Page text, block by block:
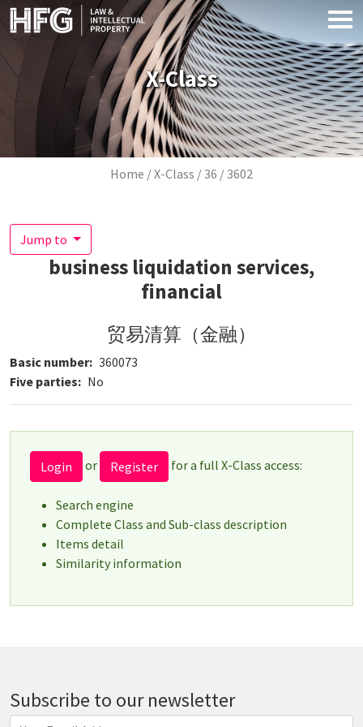
Skip to main content
X-Class
Breadcrumb
Home X-Class 36 3602
Jump to
business liquidation services,
financial
贸易清算（金融）
Basic number 360073
Five parties
No
Login or Register for a full X-Class access:
Search engine
Complete Class and Sub-class description
Items detail
Similarity information
Subscribe to our newsletter